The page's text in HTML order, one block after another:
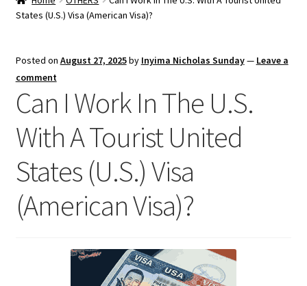
States (U.S.) Visa (American Visa)?
Posted on August 27, 2025by Inyima Nicholas Sunday— Leave a
comment
Can I Work In The U.S.
With A Tourist United
States (U.S.) Visa
(American Visa)?